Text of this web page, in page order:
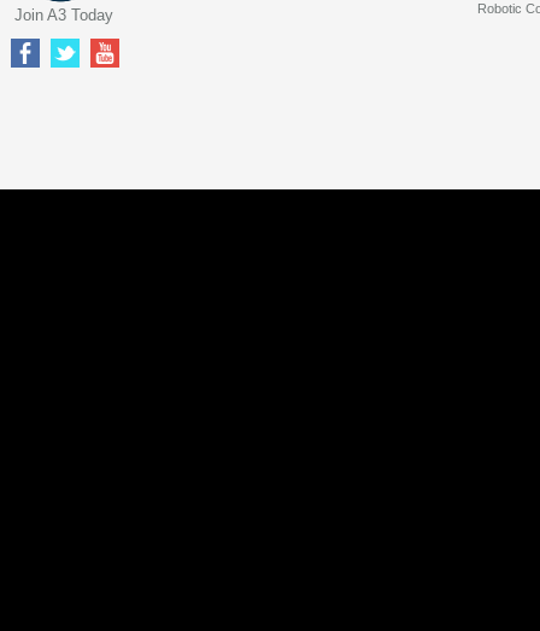
Robotic
Join A3 Today